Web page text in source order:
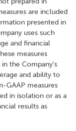
are included
presented in
uses such
and financial
measures
the Company's
and ability to
GAAP measures
in isolation or as a
results as